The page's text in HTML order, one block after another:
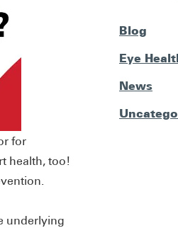
for
health, too!
underlying
Blog
Eye
News